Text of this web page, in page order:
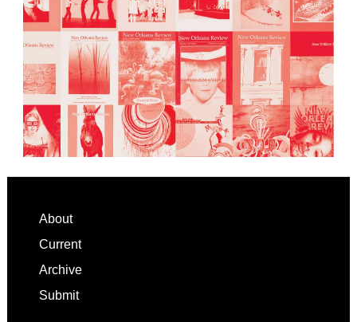
Footer
About
Current
Archive
Submit